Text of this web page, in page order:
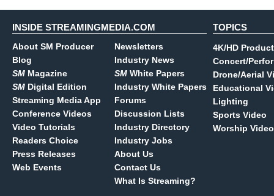
INSIDE STREAMINGMEDIA.COM
About SM Producer
Blog
SM Magazine
SM Digital Edition
Streaming Media App
Conference Videos
Video Tutorials
Readers Choice
Press Releases
Web Events
Newsletters
Industry News
SM White Papers
Industry White Papers
Forums
Discussion Lists
Industry Directory
Industry Jobs
About Us
Contact Us
What Is Streaming?
TOPICS
4K/HD
Concert/
Drone/Aerial
Educational
Lighting
Sports Video
Worship Video